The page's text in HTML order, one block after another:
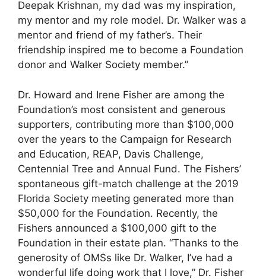
Deepak Krishnan, my dad was my inspiration,
my mentor and my role model. Dr. Walker was a
mentor and friend of my father’s. Their
friendship inspired me to become a Foundation
donor and Walker Society member.”
Dr. Howard and Irene Fisher are among the
Foundation’s most consistent and generous
supporters, contributing more than $100,000
over the years to the Campaign for Research
and Education, REAP, Davis Challenge,
Centennial Tree and Annual Fund. The Fishers’
spontaneous gift-match challenge at the 2019
Florida Society meeting generated more than
$50,000 for the Foundation. Recently, the
Fishers announced a $100,000 gift to the
Foundation in their estate plan. “Thanks to the
generosity of OMSs like Dr. Walker, I’ve had a
wonderful life doing work that I love,” Dr. Fisher